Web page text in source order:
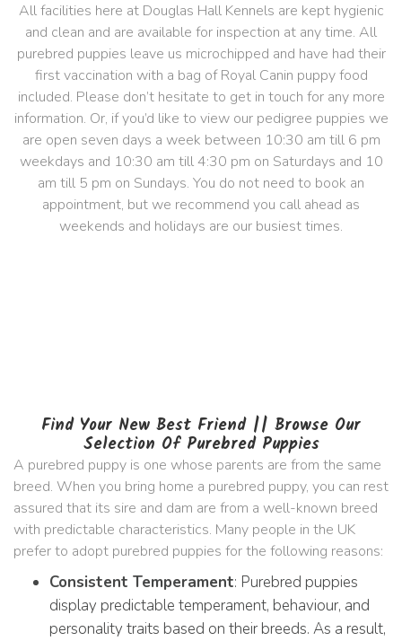
All facilities here at Douglas Hall Kennels are kept hygienic
and clean and are available for inspection at any time. All
purebred puppies leave us microchipped and have had their
first vaccination with a bag of Royal Canin puppy food
included. Please don’t hesitate to get in touch for any more
information. Or, if you’d like to view our pedigree puppies we
are open seven days a week between 10:30 am till 6 pm
weekdays and 10:30 am till 4:30 pm on Saturdays and 10
am till 5 pm on Sundays. You do not need to book an
appointment, but we recommend you call ahead as
weekends and holidays are our busiest times.
Find Your New Best Friend || Browse Our
Selection Of Purebred Puppies
A purebred puppy is one whose parents are from the same
breed. When you bring home a purebred puppy, you can rest
assured that its sire and dam are from a well-known breed
with predictable characteristics. Many people in the UK
prefer to adopt purebred puppies for the following reasons:
Consistent Temperament: Purebred puppies
display predictable temperament, behaviour, and
personality traits based on their breeds. As a result,